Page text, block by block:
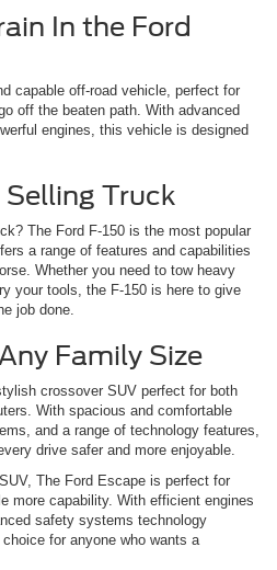
In the Ford
capable off-road vehicle, perfect for
off the beaten path. With advanced
engines, this vehicle is designed
Truck
The Ford F-150 is the most popular
a range of features and capabilities
Whether you need to tow heavy
your tools, the F-150 is here to give
job done.
Family Size
crossover SUV perfect for both
With spacious and comfortable
and a range of technology features,
drive safer and more enjoyable.
The Ford Escape is perfect for
more capability. With efficient engines
safety systems technology
for anyone who wants a